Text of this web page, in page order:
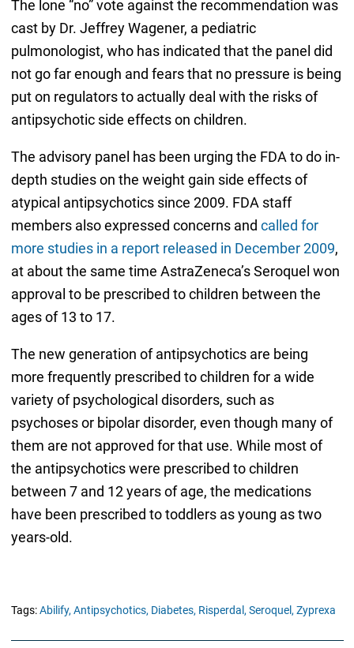
The lone “no” vote against the recommendation was
cast by Dr. Jeffrey Wagener, a pediatric
pulmonologist, who has indicated that the panel did
not go far enough and fears that no pressure is being
put on regulators to actually deal with the risks of
antipsychotic side effects on children.
The advisory panel has been urging the FDA to do in-
depth studies on the weight gain side effects of
atypical antipsychotics since 2009. FDA staff
members also expressed concerns and called for
more studies in a report released in December 2009,
at about the same time AstraZeneca’s Seroquel won
approval to be prescribed to children between the
ages of 13 to 17.
The new generation of antipsychotics are being
more frequently prescribed to children for a wide
variety of psychological disorders, such as
psychoses or bipolar disorder, even though many of
them are not approved for that use. While most of
the antipsychotics were prescribed to children
between 7 and 12 years of age, the medications
have been prescribed to toddlers as young as two
years-old.
Tags:Abilify, Antipsychotics, Diabetes, Risperdal, Seroquel, Zyprexa